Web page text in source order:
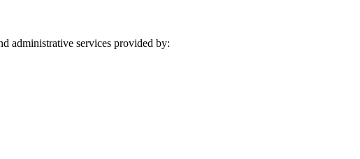
administrative services provided by: